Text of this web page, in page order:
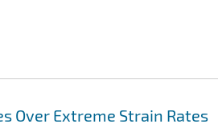
Over Extreme Strain Rates